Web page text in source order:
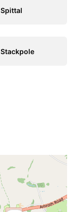
Spittal
Stackpole